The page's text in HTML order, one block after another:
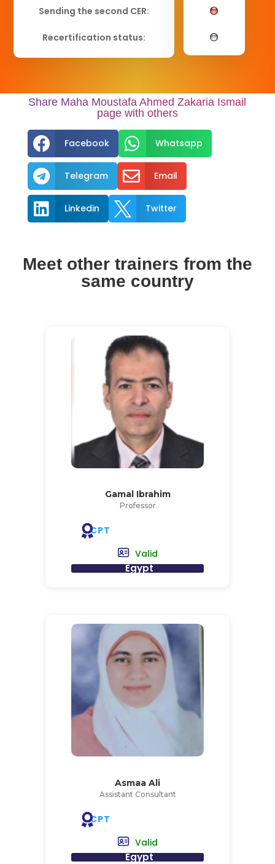
Sending the second CER:
Recertification status:
Share Maha Moustafa Ahmed Zakaria Ismail
page with others
 Facebook  Whatsapp
 Telegram  Email
 Linkedin  Twitter
Meet other trainers from the
same country
Gamal Ibrahim
Professor
CPT
Valid
Egypt
Asmaa Ali
Assistant Consultant
CPT
Valid
Egypt